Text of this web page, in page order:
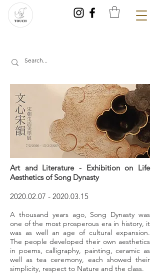
Art and Literature - Exhibition on Life
Aesthetics of Song Dynasty
2020.02.07 - 2020.03.15
A thousand years ago, Song Dynasty was
one of the most prosperous era in history, it
was as well an age of cultural expansion.
The people developed their own aesthetics
in poems, calligraphy, painting, ceramic as
well as tea ceremony, each showed their
simplicity, respect to Nature and the class.